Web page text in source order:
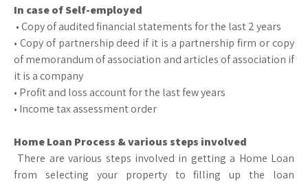
In case of Self-employed
• Copy of audited financial statements for the last 2 years
• Copy of partnership deed if it is a partnership firm or copy
of memorandum of association and articles of association if
it is a company
• Profit and loss account for the last few years
• Income tax assessment order
Home Loan Process & various steps involved
There are various steps involved in getting a Home Loan
from selecting your property to filling up the loan